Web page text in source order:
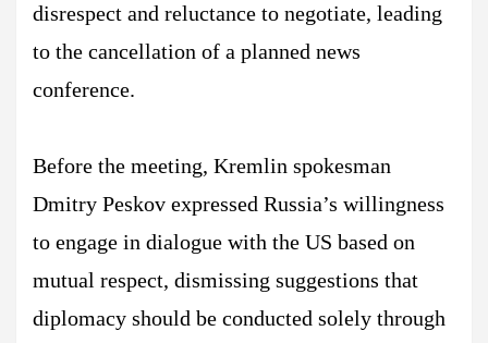
disrespect and reluctance to negotiate, leading
to the cancellation of a planned news
conference.
Before the meeting, Kremlin spokesman
Dmitry Peskov expressed Russia’s willingness
to engage in dialogue with the US based on
mutual respect, dismissing suggestions that
diplomacy should be conducted solely through